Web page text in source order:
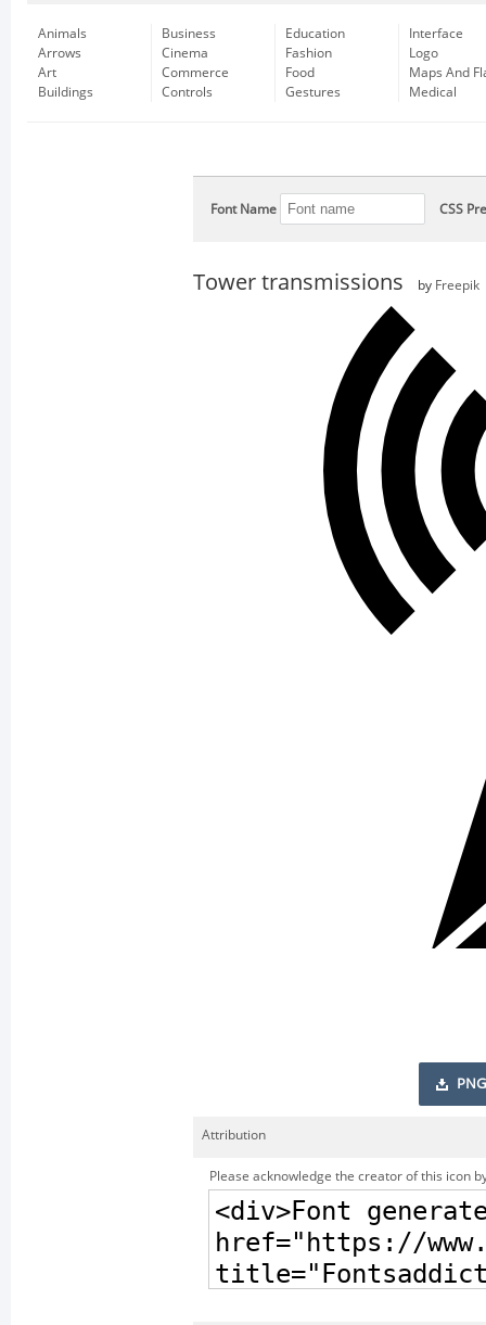
Animals
Arrows
Art
Buildings
Business
Cinema
Commerce
Controls
Education
Fashion
Food
Gestures
Interface
Logo
Maps And
Medical
Font Name CSS
Tower transmissions by Freepik
PNG
Attribution
Please acknowledge the creator of this icon